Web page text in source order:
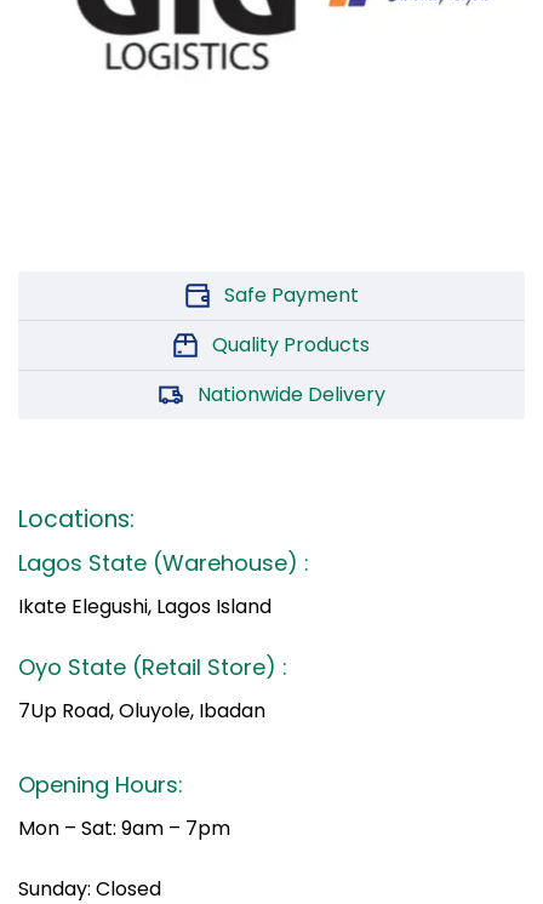
Safe Payment
Quality Products
Nationwide Delivery
Locations:
Lagos State (Warehouse) :
Ikate Elegushi, Lagos Island
Oyo State (Retail Store) :
7Up Road, Oluyole, Ibadan
Opening Hours:
Mon – Sat: 9am – 7pm
Sunday: Closed